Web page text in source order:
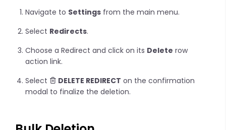
Navigate to Settings from the main menu.
Select Redirects.
Choose a Redirect and click on its Delete row
action link.
Select
DELETE REDIRECT on the confirmation
modal to finalize the deletion.